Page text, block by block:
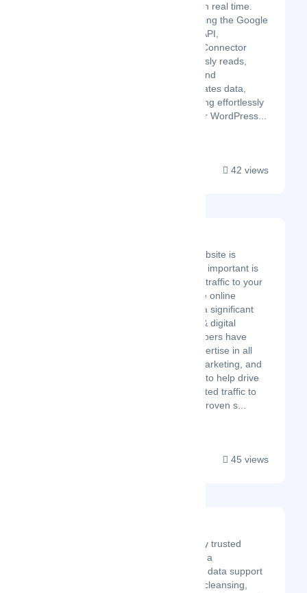
Sheets in real time.
Leveraging the Google
Sheets API,
GSheetConnector
seamlessly reads,
writes, and
manipulates data,
integrating effortlessly
with your WordPress...
42 views
Having a business website is
important, but equally important is
having a lot of quality traffic to your
website. This is where online
marketing can make a significant
difference! Our SEO & digital
marketing team members have
years of technical expertise in all
key areas or online marketing, and
bring that experience to help drive
high volumes of targeted traffic to
your business using proven s...
45 views
SunTec Data is a globally trusted
outsourcing partner with a
comprehensive range of data support
and management, data cleansing,